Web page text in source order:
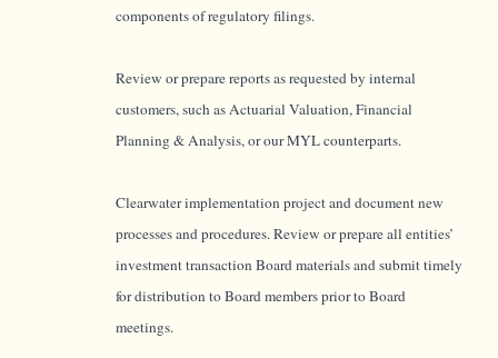
components of regulatory filings.
Review or prepare reports as requested by internal
customers, such as Actuarial Valuation, Financial
Planning & Analysis, or our MYL counterparts.
Clearwater implementation project and document new
processes and procedures. Review or prepare all entities’
investment transaction Board materials and submit timely
for distribution to Board members prior to Board
meetings.